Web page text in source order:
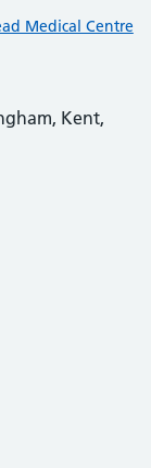
Medical Centre
Kent,